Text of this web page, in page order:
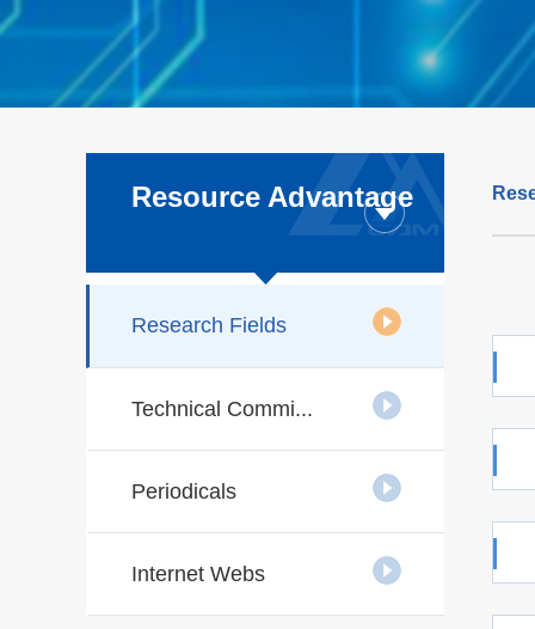
Resource Advantage
Research Fields
Technical Commi...
Periodicals
Internet Webs